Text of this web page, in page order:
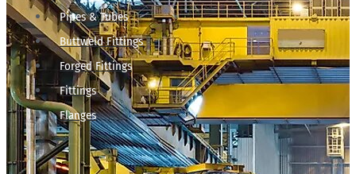
Pipes & Tubes
Buttweld Fittings
Forged Fittings
Fittings
Flanges